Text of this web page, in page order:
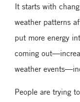
It starts with
weather patterns
put more energy
coming
weather
People are trying